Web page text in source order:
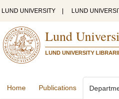
LUND UNIVERSITY LUND
Lund
LUND UNIVERSITY
Home Publications